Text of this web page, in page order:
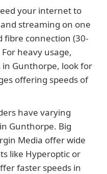
your internet to
streaming on one
fibre connection (30-
heavy usage,
Gunthorpe, look for
offering speeds of
have varying
Gunthorpe. Big
Media offer wide
like Hyperoptic or
faster speeds in